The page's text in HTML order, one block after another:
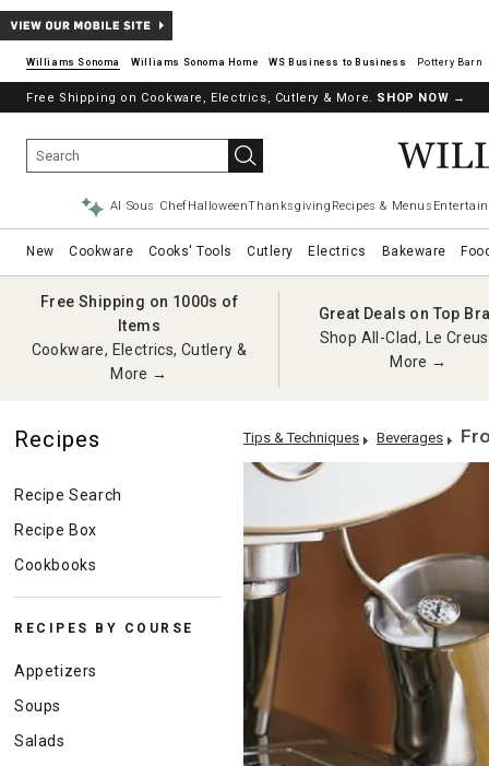
Williams Sonoma Williams Sonoma Home Pottery Barn
Free Shipping on Cookware, Electrics, Cutlery & More. SHOP NOW →
AI Sous ChefHalloweenThanksgiving Recipes & Menus
New Cookware Cooks' Tools Cutlery Electrics Bakeware
Free Shipping on 1000s of
Items
Cookware, Electrics, Cutlery &
More →
Great Deals on Top
Shop All-Clad, Le
More →
Recipes
Recipe Search
Recipe Box
Cookbooks
RECIPES BY COURSE
Appetizers
Soups
Salads
Tips & Techniques Beverages